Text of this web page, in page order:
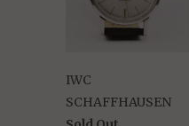
IWC
SCHAFFHAUSEN